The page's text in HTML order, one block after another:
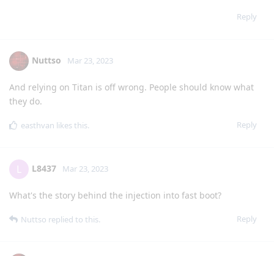
Reply
Nuttso Mar 23, 2023
And relying on Titan is off wrong. People should know what
they do.
Reply
easthvan likes this.
L L8437 Mar 23, 2023
What's the story behind the injection into fast boot?
Reply
Nuttso replied to this.